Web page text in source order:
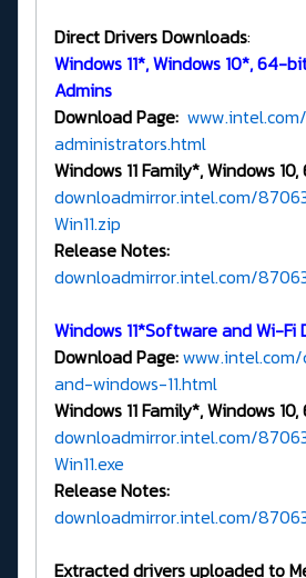
Direct Drivers Downloads:
Windows 11*, Windows 10*,
Admins
Download Page:
administrators.html
Windows 11 Family*, Windows
downloadmirror.intel.com/
Win11.zip
Release Notes:
downloadmirror.intel.com/
Windows 11*Software and Wi-
Download Page:
and-windows-11.html
Windows 11 Family*, Windows
downloadmirror.intel.com/
Win11.exe
Release Notes:
downloadmirror.intel.com/
Extracted drivers uploaded to